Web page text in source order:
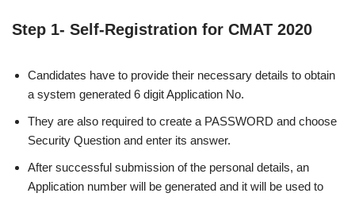
Step 1- Self-Registration for CMAT 2020
Candidates have to provide their necessary details to obtain
a system generated 6 digit Application No.
They are also required to create a PASSWORD and choose
Security Question and enter its answer.
After successful submission of the personal details, an
Application number will be generated and it will be used to